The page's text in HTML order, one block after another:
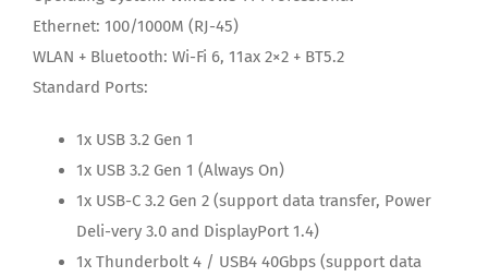
Ethernet: 100/1000M (RJ-45)
WLAN + Bluetooth: Wi-Fi 6, 11ax 2×2 + BT5.2
Standard Ports:
1x USB 3.2 Gen 1
1x USB 3.2 Gen 1 (Always On)
1x USB-C 3.2 Gen 2 (support data transfer, Power
Deli-very 3.0 and DisplayPort 1.4)
1x Thunderbolt 4 / USB4 40Gbps (support data